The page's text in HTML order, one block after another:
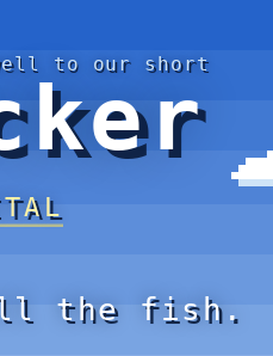
to our short
the fish.